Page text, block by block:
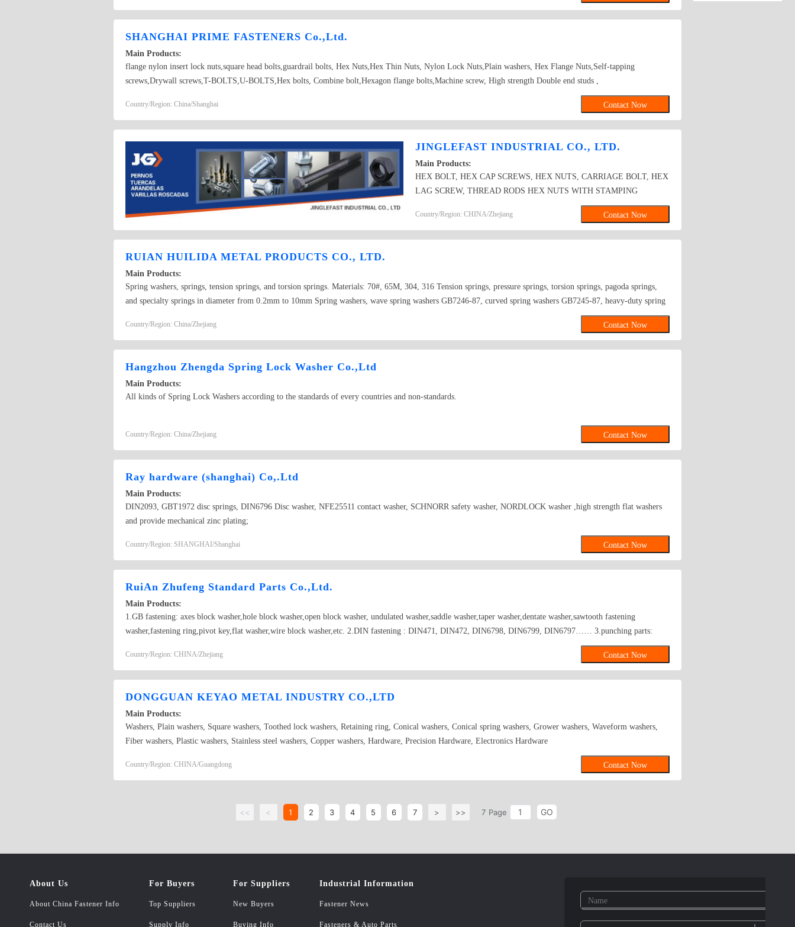
SHANGHAI PRIME FASTENERS Co.,Ltd.
Main Products:
flange nylon insert lock nuts,square head bolts,guardrail bolts, Hex Nuts,Hex Thin Nuts, Nylon Lock Nuts,Plain washers, Hex Flange Nuts,Self-tapping
screws,Drywall screws,T-BOLTS,U-BOLTS,Hex bolts, Combine bolt,Hexagon flange bolts,Machine screw, High strength Double end studs ,
Country/Region: China/Shanghai Contact Now
JINGLEFAST INDUSTRIAL CO., LTD.
Main Products:
HEX BOLT, HEX CAP SCREWS, HEX NUTS, CARRIAGE BOLT, HEX
LAG SCREW, THREAD RODS HEX NUTS WITH STAMPING
PRODUCTS FLAT WASHER AND SPRING LOCK WASHER
Country/Region: CHINA/Zhejiang Contact Now
RUIAN HUILIDA METAL PRODUCTS CO., LTD.
Main Products:
Spring washers, springs, tension springs, and torsion springs. Materials: 70#, 65M, 304, 316 Tension springs, pressure springs, torsion springs, pagoda springs,
and specialty springs in diameter from 0.2mm to 10mm Spring washers, wave spring washers GB7246-87, curved spring washers GB7245-87, heavy-duty spring
washers GB7244-87, and single coil spring lock washer for assembly GB9074.26. Standard: GB, ANSI, BS, DIN, etc. in diameter from 2 to 30 are available.
Country/Region: China/Zhejiang Contact Now
Hangzhou Zhengda Spring Lock Washer Co.,Ltd
Main Products:
All kinds of Spring Lock Washers according to the standards of every countries and non-standards.
Country/Region: China/Zhejiang Contact Now
Ray hardware (shanghai) Co,.Ltd
Main Products:
DIN2093, GBT1972 disc springs, DIN6796 Disc washer, NFE25511 contact washer, SCHNORR safety washer, NORDLOCK washer ,high strength flat washers
and provide mechanical zinc plating;
Country/Region: SHANGHAI/Shanghai Contact Now
RuiAn Zhufeng Standard Parts Co.,Ltd.
Main Products:
1.GB fastening: axes block washer,hole block washer,open block washer, undulated washer,saddle washer,taper washer,dentate washer,sawtooth fastening
washer,fastening ring,pivot key,flat washer,wire block washer,etc. 2.DIN fastening : DIN471, DIN472, DIN6798, DIN6799, DIN6797…… 3.punching parts:
Bearing clip,punching parts,pulling and elongate parts..... 4.Car punching parts: planet gear washer, half axes gear washer(suit for the car of EQ145, EQ153,
EQ140 1094, CA151, CA151,)…… 5.Insulated washer(plastic fastening): graphite and nylon washer,mylar washer(red,white,black),oxygen washer,plastic
plating,nickel plating,chrome plating,etc,handling it with nigrescence,quencher,backfire,cementite,etc.
Country/Region: CHINA/Zhejiang Contact Now
DONGGUAN KEYAO METAL INDUSTRY CO.,LTD
Main Products:
Washers, Plain washers, Square washers, Toothed lock washers, Retaining ring, Conical washers, Conical spring washers, Grower washers, Waveform washers,
Fiber washers, Plastic washers, Stainless steel washers, Copper washers, Hardware, Precision Hardware, Electronics Hardware
Country/Region: CHINA/Guangdong Contact Now
<< < 1 2 3 4 5 6 7 > >> 7 Page GO
About Us
About China Fastener Info
Contact Us
For Buyers
Top Suppliers
Supply Info
For Suppliers
New Buyers
Buying Info
Industrial Information
Fastener News
Fasteners & Auto Parts